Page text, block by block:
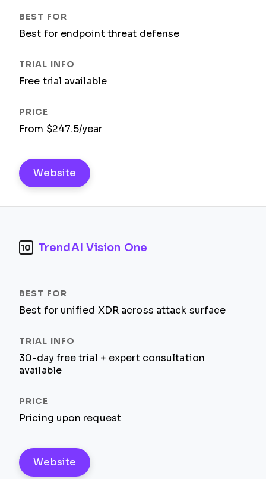
Best for endpoint threat defense
Free trial available
From $247.5/year
Website
10 TrendAI Vision One
Best for unified XDR across attack surface
30-day free trial + expert consultation
available
Pricing upon request
Website